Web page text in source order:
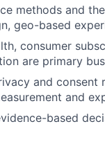
methods and
geo-based
consumer
are primary
and consent
and
based